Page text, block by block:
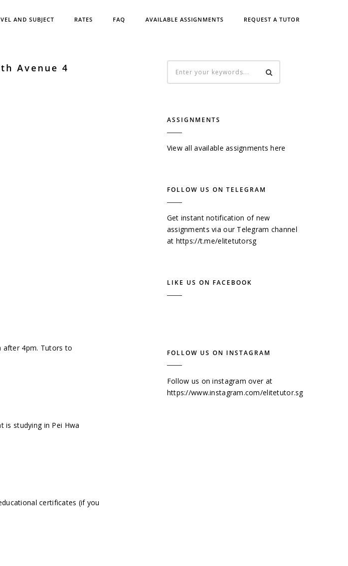
AND SUBJECT RATES FAQ AVAILABLE ASSIGNMENTS REQUEST A TUTOR
Avenue 4
after 4pm. Tutors to
is studying in Pei Hwa
certificates (if you
ASSIGNMENTS
View all available assignments here
FOLLOW US ON TELEGRAM
Get instant notification of new
assignments via our Telegram channel
at https://t.me/elitetutorsg
LIKE US ON FACEBOOK
FOLLOW US ON INSTAGRAM
Follow us on instagram over at
https://www.instagram.com/elitetutor.sg